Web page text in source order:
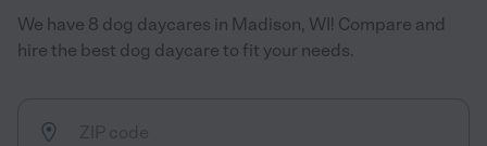
We have 8 dog daycares in Madison, WI! Compare and
hire the best dog daycare to fit your needs.